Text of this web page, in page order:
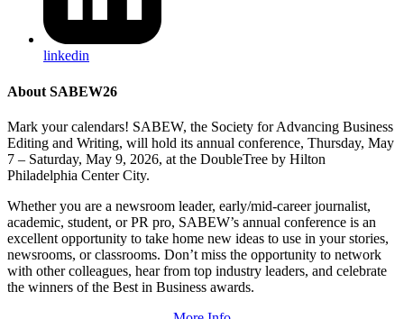
linkedin
About SABEW26
Mark your calendars! SABEW, the Society for Advancing Business
Editing and Writing, will hold its annual conference, Thursday, May
7 – Saturday, May 9, 2026, at the DoubleTree by Hilton
Philadelphia Center City.
Whether you are a newsroom leader, early/mid-career journalist,
academic, student, or PR pro, SABEW’s annual conference is an
excellent opportunity to take home new ideas to use in your stories,
newsrooms, or classrooms. Don’t miss the opportunity to network
with other colleagues, hear from top industry leaders, and celebrate
the winners of the Best in Business awards.